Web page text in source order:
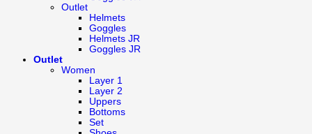
Outlet
Helmets
Goggles
Helmets JR
Goggles JR
Outlet
Women
Layer 1
Layer 2
Uppers
Bottoms
Set